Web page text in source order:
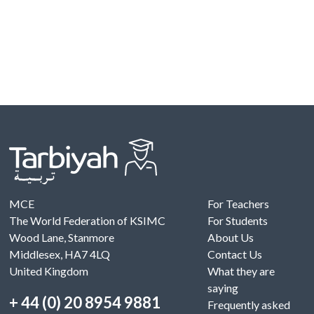
MCE
The World Federation of KSIMC
Wood Lane, Stanmore
Middlesex, HA7 4LQ
United Kingdom
+ 44 (0) 20 8954 9881
For Teachers
For Students
About Us
Contact Us
What they are
saying
Frequently asked